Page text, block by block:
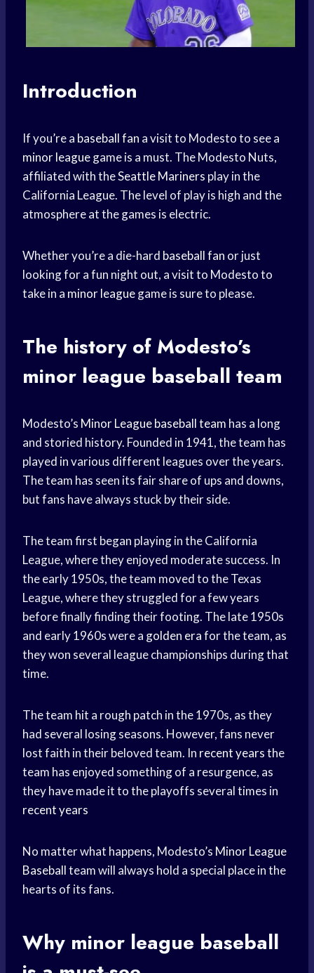
Introduction
If you’re a baseball fan a visit to Modesto to see a
minor leaguegame is a must. The Modesto Nuts,
affiliated with theSeattle Mariners play in the
California League. The level of play is high and the
atmosphere at the games is electric.
Whether you’re a die-hard baseball fan or just
looking for a fun night out, a visit to Modesto to
take in a minor leaguegame is sure to please.
The history of Modesto’s
minor league baseball team
Modesto’s Minor Leaguebaseball team has a long
and storied history. Founded in 1941, the team has
played in various different leagues over the years.
The team has seen its fair share of ups and downs,
but fans have always stuck by their side.
The team first began playing in the California
League, where they enjoyed moderate success. In
the early 1950s, the team moved to the Texas
League, where they struggled for a few years
before finally finding their footing. The late 1950s
and early 1960s were a golden erafor the team, as
they won several league championships during that
time.
The team hit a rough patch in the 1970s, as they
had several losing seasons. However, fans never
lost faith in their beloved team. In recent yearsthe
team has enjoyed something of a resurgence, as
they have made it to the playoffs several times in
recent years
No matter what happens, Modesto’s Minor League
Baseballteam will always hold a special place in the
hearts of its fans.
Why minor league baseball